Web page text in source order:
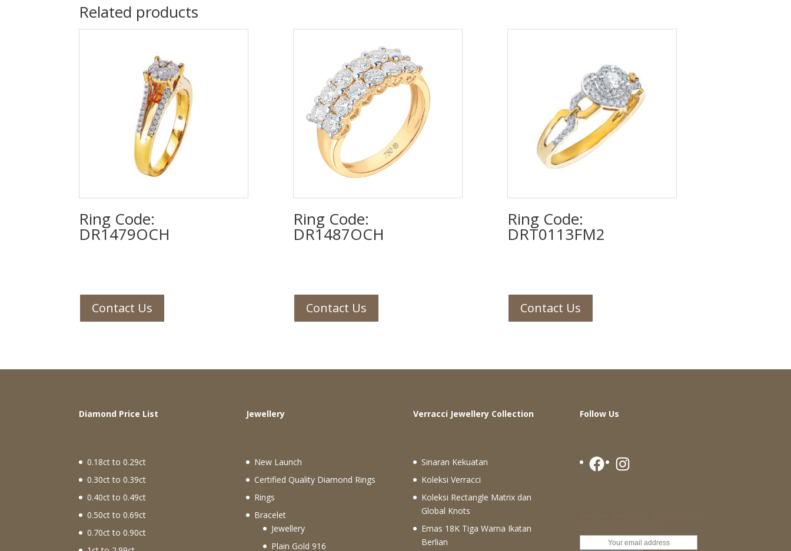
Related products
Ring Code:
DR1479OCH
Contact Us
Ring Code:
DR1487OCH
Contact Us
Ring Code:
DRT0113FM2
Contact Us
Diamond Price List
0.18ct to 0.29ct
0.30ct to 0.39ct
0.40ct to 0.49ct
0.50ct to 0.69ct
0.70ct to 0.90ct
Jewellery
New Launch
Certified Quality Diamond Rings
Rings
Bracelet
Jewellery
Plain Gold 916
Verracci Jewellery Collection
Sinaran Kekuatan
Koleksi Verracci
Koleksi Rectangle Matrix dan
Global Knots
Emas 18K Tiga Warna Ikatan
Berlian
Follow Us
FacebookInstagram